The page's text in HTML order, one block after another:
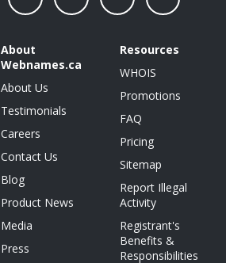
About
Webnames.ca
About Us
Testimonials
Careers
Contact Us
Blog
Product News
Media
Press
Resources
WHOIS
Promotions
FAQ
Pricing
Sitemap
Report Illegal
Activity
Registrant's
Benefits &
Responsibilities